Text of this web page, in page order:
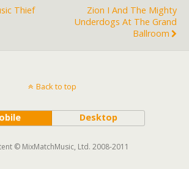
Thief
Zion I And The Mighty
Underdogs At The Grand
Ballroom
Back to top
Desktop
© MixMatchMusic, Ltd. 2008-2011